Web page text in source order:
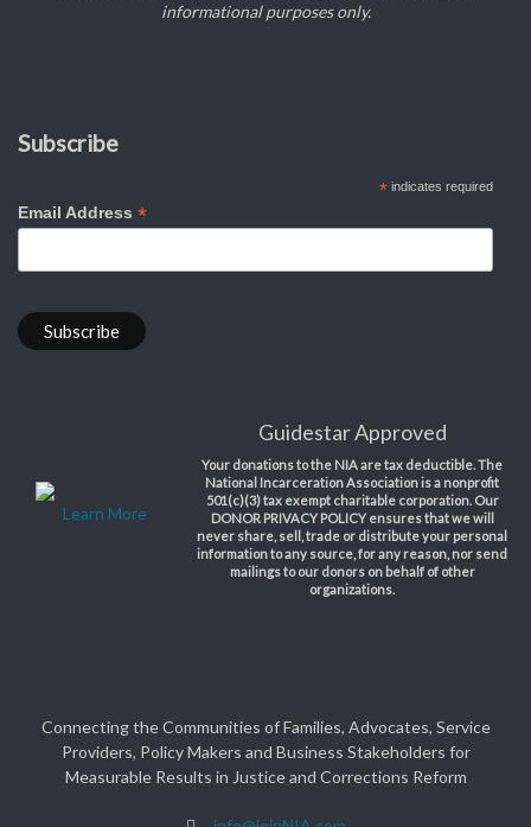
informational purposes only.
Subscribe
* indicates required
Email Address *
Learn More
Guidestar Approved
Your donations to the NIA are tax deductible. The
National Incarceration Association is a nonprofit
501(c)(3) tax exempt charitable corporation. Our
DONOR PRIVACY POLICY ensures that we will
never share, sell, trade or distribute your personal
information to any source, for any reason, nor send
mailings to our donors on behalf of other
organizations.
Connecting the Communities of Families, Advocates, Service
Providers, Policy Makers and Business Stakeholders for
Measurable Results in Justice and Corrections Reform